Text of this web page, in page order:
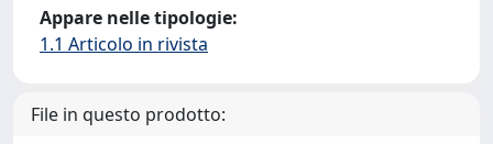
Appare nelle tipologie:
1.1 Articolo in rivista
File in questo prodotto: